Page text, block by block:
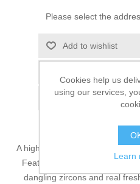
Please select the
Add to wishlist
Email a friend
A high polished alluring
Features include a draped
dangling zircons and real
Cookies help us
using our services,
Learn